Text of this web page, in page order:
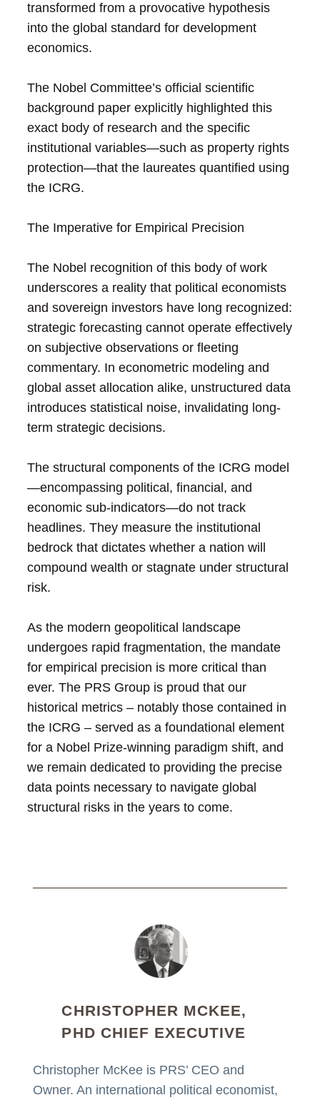
transformed from a provocative hypothesis
into the global standard for development
economics.
The Nobel Committee’s official scientific
background paper explicitly highlighted this
exact body of research and the specific
institutional variables—such as property rights
protection—that the laureates quantified using
the ICRG.
The Imperative for Empirical Precision
The Nobel recognition of this body of work
underscores a reality that political economists
and sovereign investors have long recognized:
strategic forecasting cannot operate effectively
on subjective observations or fleeting
commentary. In econometric modeling and
global asset allocation alike, unstructured data
introduces statistical noise, invalidating long-
term strategic decisions.
The structural components of the ICRG model
—encompassing political, financial, and
economic sub-indicators—do not track
headlines. They measure the institutional
bedrock that dictates whether a nation will
compound wealth or stagnate under structural
risk.
As the modern geopolitical landscape
undergoes rapid fragmentation, the mandate
for empirical precision is more critical than
ever. The PRS Group is proud that our
historical metrics – notably those contained in
the ICRG – served as a foundational element
for a Nobel Prize-winning paradigm shift, and
we remain dedicated to providing the precise
data points necessary to navigate global
structural risks in the years to come.
CHRISTOPHER MCKEE,
PHD CHIEF EXECUTIVE
Christopher McKee is PRS’ CEO and
Owner. An international political economist,